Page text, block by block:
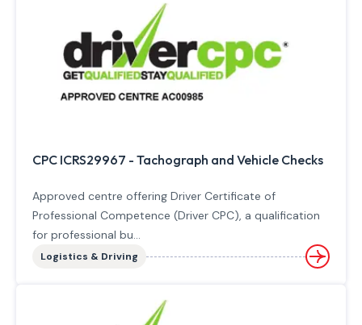
CPC ICRS29967 - Tachograph and Vehicle Checks
Approved centre offering Driver Certificate of
Professional Competence (Driver CPC), a qualification
for professional bu...
Logistics & Driving